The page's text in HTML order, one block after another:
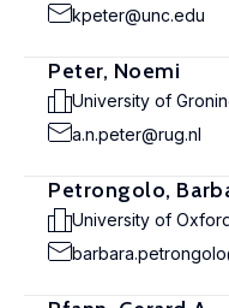
kpeter@unc.edu
Peter, Noemi
University of
a.n.peter@rug.nl
Petrongolo,
University of